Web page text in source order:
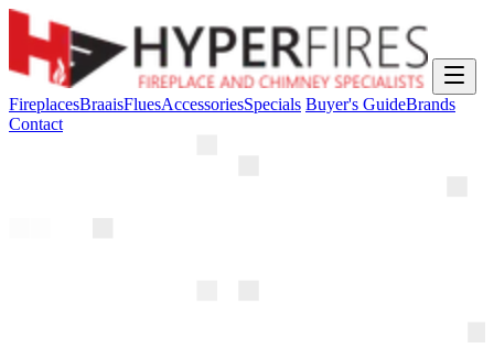
FireplacesBraaisFluesAccessoriesSpecials Buyer's GuideBrands
Contact